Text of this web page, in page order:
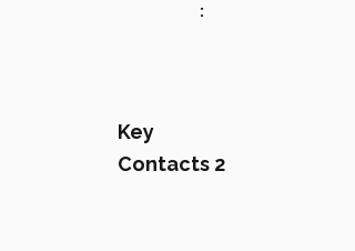
:
Key
Contacts 2